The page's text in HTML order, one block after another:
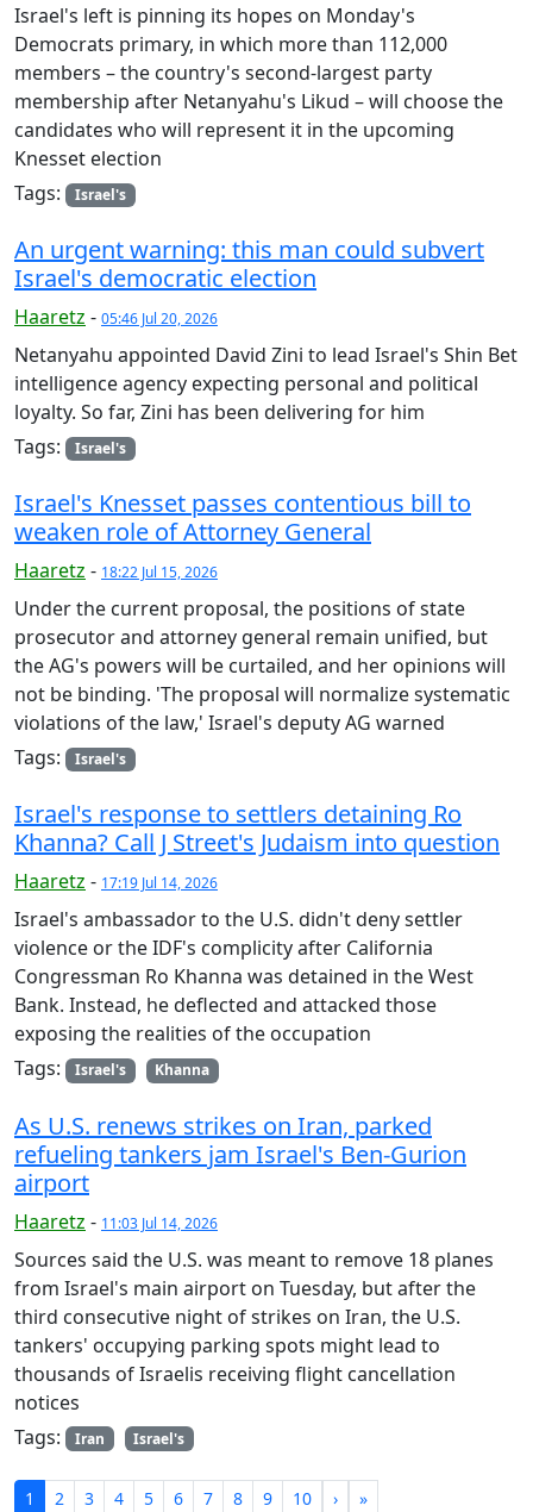
Israel's left is pinning its hopes on Monday's
Democrats primary, in which more than 112,000
members – the country's second-largest party
membership after Netanyahu's Likud – will choose the
candidates who will represent it in the upcoming
Knesset election
Tags:
Israel's
An urgent warning: this man could subvert
Israel's democratic election
Haaretz - 05:46 Jul 20, 2026
Netanyahu appointed David Zini to lead Israel's Shin Bet
intelligence agency expecting personal and political
loyalty. So far, Zini has been delivering for him
Tags:
Israel's
Israel's Knesset passes contentious bill to
weaken role of Attorney General
Haaretz - 18:22 Jul 15, 2026
Under the current proposal, the positions of state
prosecutor and attorney general remain unified, but
the AG's powers will be curtailed, and her opinions will
not be binding. 'The proposal will normalize systematic
violations of the law,' Israel's deputy AG warned
Tags:
Israel's
Israel's response to settlers detaining Ro
Khanna? Call J Street's Judaism into question
Haaretz - 17:19 Jul 14, 2026
Israel's ambassador to the U.S. didn't deny settler
violence or the IDF's complicity after California
Congressman Ro Khanna was detained in the West
Bank. Instead, he deflected and attacked those
exposing the realities of the occupation
Tags:
Israel's Khanna
As U.S. renews strikes on Iran, parked
refueling tankers jam Israel's Ben-Gurion
airport
Haaretz - 11:03 Jul 14, 2026
Sources said the U.S. was meant to remove 18 planes
from Israel's main airport on Tuesday, but after the
third consecutive night of strikes on Iran, the U.S.
tankers' occupying parking spots might lead to
thousands of Israelis receiving flight cancellation
notices
Tags:
Iran Israel's
1 2 3 4 5 6 7 8 9 10 › »